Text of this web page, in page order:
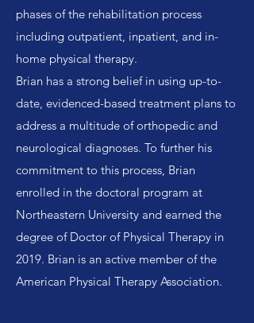
phases of the rehabilitation process
including outpatient, inpatient, and in-
home physical therapy.
Brian has a strong belief in using up-to-
date, evidenced-based treatment plans to
address a multitude of orthopedic and
neurological diagnoses. To further his
commitment to this process, Brian
enrolled in the doctoral program at
Northeastern University and earned the
degree of Doctor of Physical Therapy in
2019. Brian is an active member of the
American Physical Therapy Association.